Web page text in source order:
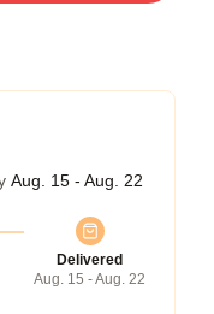
Aug. 15 - Aug. 22
Delivered
Aug. 15 - Aug. 22